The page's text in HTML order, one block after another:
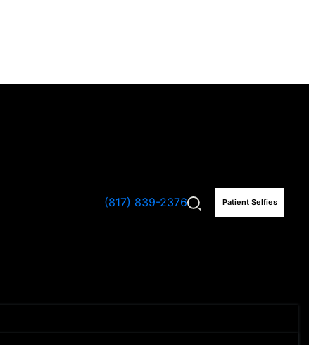
(817) 839-2376 Patient Selfies